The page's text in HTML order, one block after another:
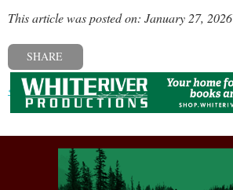
This article was posted on: January 27, 2026
SHARE
« Previous post